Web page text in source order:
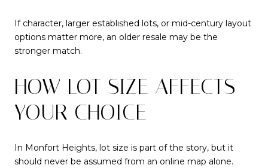
If character, larger established lots, or mid-century layout
options matter more, an older resale may be the
stronger match.
HOW LOT SIZE AFFECTS
YOUR CHOICE
In Monfort Heights, lot size is part of the story, but it
should never be assumed from an online map alone.